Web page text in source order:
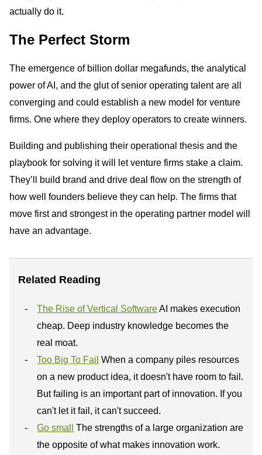
actually do it.
The Perfect Storm
The emergence of billion dollar megafunds, the analytical
power of AI, and the glut of senior operating talent are all
converging and could establish a new model for venture
firms. One where they deploy operators to create winners.
Building and publishing their operational thesis and the
playbook for solving it will let venture firms stake a claim.
They’ll build brand and drive deal flow on the strength of
how well founders believe they can help. The firms that
move first and strongest in the operating partner model will
have an advantage.
Related Reading
The Rise of Vertical SoftwareAI makes execution
cheap. Deep industry knowledge becomes the
real moat.
Too Big To Fail When a company piles resources
on a new product idea, it doesn't have room to fail.
But failing is an important part of innovation. If you
can't let it fail, it can't succeed.
Go small The strengths of a large organization are
the opposite of what makes innovation work.